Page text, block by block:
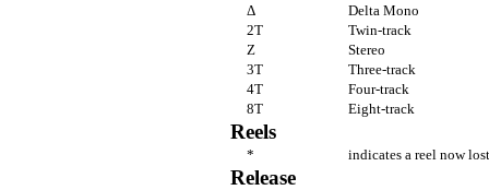
Δ
Delta Mono
2T
Twin-track
Z
Stereo
3T
Three-track
4T
Four-track
8T
Eight-track
Reels
* indicates a reel now lost
Release